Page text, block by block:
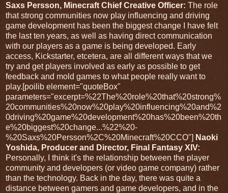
Saxs Persson, Minecraft Chief Creative Officer: The role
that strong communities now play influencing and driving
game development has been the biggest change I have felt
the last ten years, as well as having direct communication
with our players as a game is being developed. Early
access, Kickstarter, etcetera, are all different ways that we
try and get players involved as early as possible to get
feedback and mold games to what people really want to
play.[poilib element="quoteBox"
parameters="excerpt=%22The%20role%20that%20strong%
20communities%20now%20play%20influencing%20and%2
0driving%20game%20development%20has%20been%20th
e%20biggest%20change...%22%20-
%20Saxs%20Persson%2C%20Minecraft%20CCO"] Naoki
Yoshida, Producer and Director, Final Fantasy XIV:
Personally, I think it's the relationship between the player
community and developers (or video game company) rather
than the technology. Back in the day, there was quite a
distance between gamers and game developers, and in the